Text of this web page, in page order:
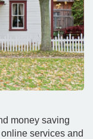
money saving
services and